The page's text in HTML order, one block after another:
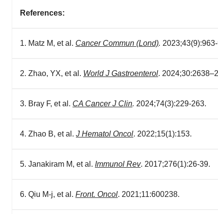
References:
1. Matz M, et al. Cancer Commun (Lond).
2. Zhao, YX, et al. World J Gastroenterol.
3. Bray F, et al. CA Cancer J Clin. 2024;74(3):229-263.
4. Zhao B, et al. J Hematol Oncol. 2022;15(1):153.
5. Janakiram M, et al. Immunol Rev. 2017;276(1):26-39.
6. Qiu M-j, et al. Front. Oncol. 2021;11:600238.